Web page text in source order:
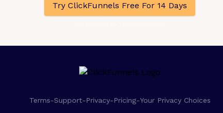
Try ClickFunnels Free For 14 Days
Terms-Support-Privacy-Pricing-Your Privacy Choices